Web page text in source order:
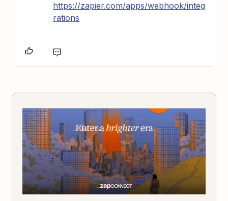
https://zapier.com/apps/webhook/integ
rations